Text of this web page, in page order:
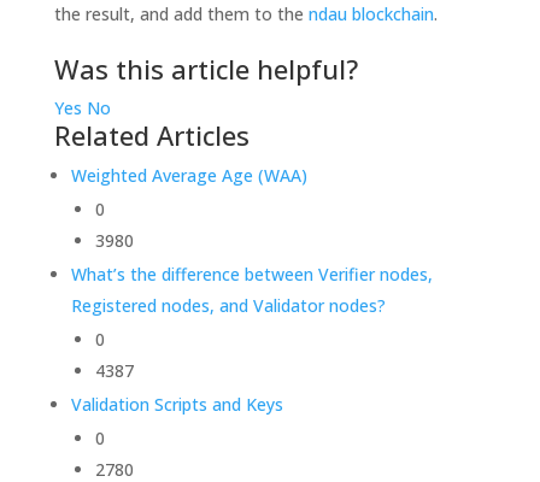
the result, and add them to the ndau blockchain.
Was this article helpful?
Yes No
Related Articles
Weighted Average Age (WAA)
0
3980
What’s the difference between Verifier nodes,
Registered nodes, and Validator nodes?
0
4387
Validation Scripts and Keys
0
2780